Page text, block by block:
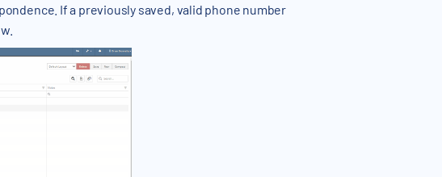
If a previously saved, valid phone number